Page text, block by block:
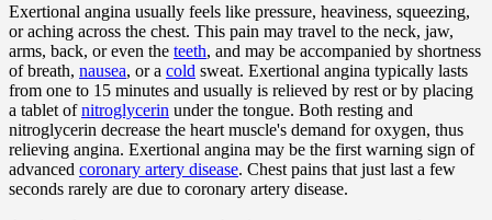
Exertional angina usually feels like pressure, heaviness, squeezing,
or aching across the chest. This pain may travel to the neck, jaw,
arms, back, or even the teeth, and may be accompanied by shortness
of breath, nausea, or a cold sweat. Exertional angina typically lasts
from one to 15 minutes and usually is relieved by rest or by placing
a tablet ofnitroglycerin under the tongue. Both resting and
nitroglycerin decrease the heart muscle's demand for oxygen, thus
relieving angina. Exertional angina may be the first warning sign of
advanced coronary artery disease. Chest pains that just last a few
seconds rarely are due to coronary artery disease.